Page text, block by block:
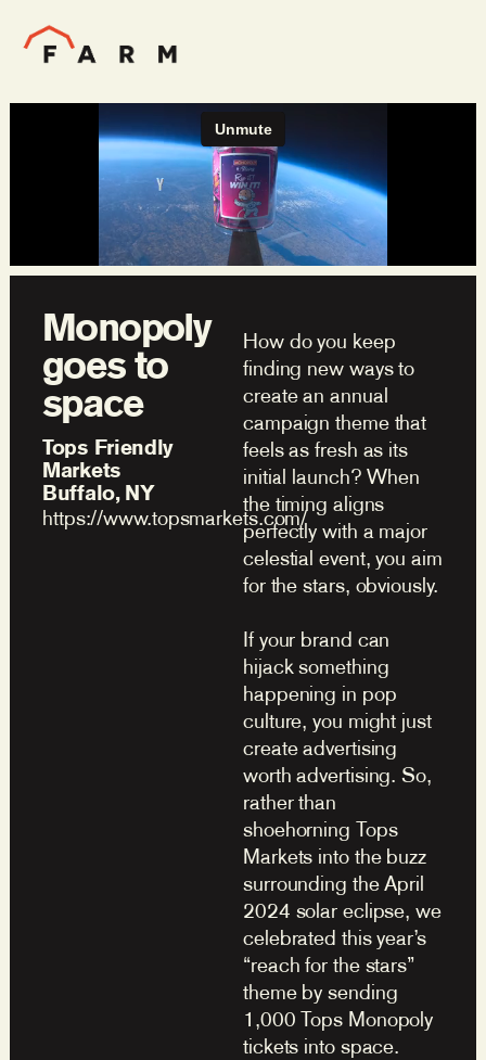
Monopoly
goes to
space
Tops Friendly
Markets
Buffalo, NY
https://www.topsmarkets.com/
How do you keep
finding new ways to
create an annual
campaign theme that
feels as fresh as its
initial launch? When
the timing aligns
perfectly with a major
celestial event, you aim
for the stars, obviously.
If your brand can
hijack something
happening in pop
culture, you might just
create advertising
worth advertising. So,
rather than
shoehorning Tops
Markets into the buzz
surrounding the April
2024 solar eclipse, we
celebrated this year’s
“reach for the stars”
theme by sending
1,000 Tops Monopoly
tickets into space.